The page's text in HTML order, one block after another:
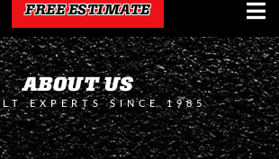
FREE ESTIMATE
ABOUT US
EXPERTS SINCE 1985